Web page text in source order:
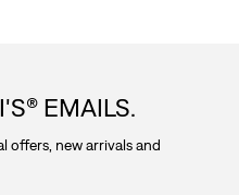
EMAILS.
offers, new arrivals and